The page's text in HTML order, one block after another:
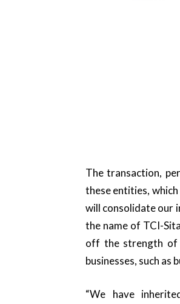
The transaction,
these entities,
will consolidate our
the name of TCI-
off the strength of
businesses, such as
“We have